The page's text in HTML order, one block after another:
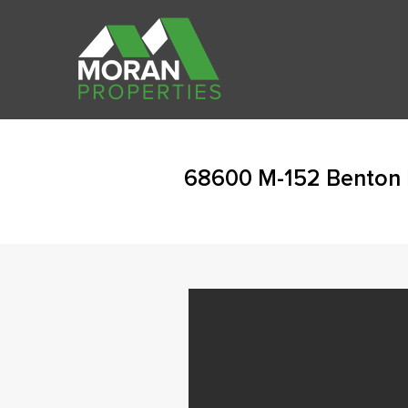
68600 M-152